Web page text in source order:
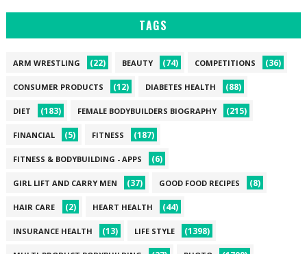
TAGS
ARM WRESTLING (22) BEAUTY (74) COMPETITIONS (36)
CONSUMER PRODUCTS (12) DIABETES HEALTH (88)
DIET (183) FEMALE BODYBUILDERS BIOGRAPHY (215)
FINANCIAL (5) FITNESS (187)
FITNESS & BODYBUILDING - APPS (6)
GIRL LIFT AND CARRY MEN (37) GOOD FOOD RECIPES (8)
HAIR CARE (2) HEART HEALTH (44)
INSURANCE HEALTH (13) LIFE STYLE (1398)